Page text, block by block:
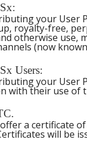
your User
royalty-free,
otherwise use,
(now
Users:
your User
with their use of
offer a certificate
will be